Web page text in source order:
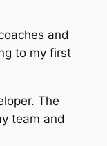
and
to my first
The
team and